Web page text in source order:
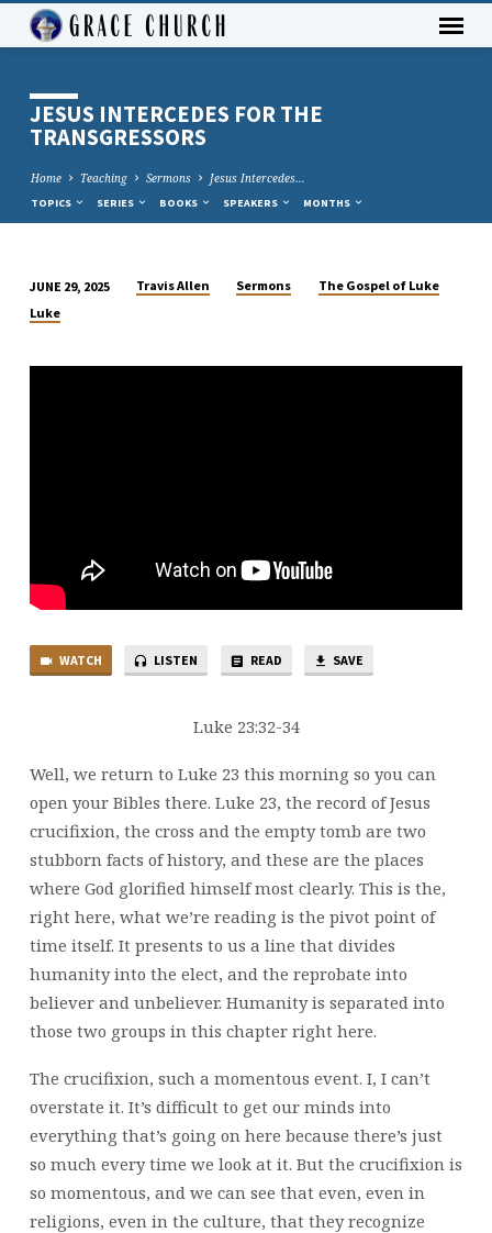
JESUS INTERCEDES FOR THE
TRANSGRESSORS
Home Teaching Sermons Jesus Intercedes…
TOPICS SERIES BOOKS SPEAKERS MONTHS
JESUS
FOR
JUNE 29, 2025 Travis Allen Sermons
The Gospel of Luke
Luke
WATCH LISTEN READ SAVE
Luke 23:32-34
Well, we return to Luke 23 this morning so you can
open your Bibles there. Luke 23, the record of Jesus
crucifixion, the cross and the empty tomb are two
stubborn facts of history, and these are the places
where God glorified himself most clearly. This is the,
right here, what we’re reading is the pivot point of
time itself. It presents to us a line that divides
humanity into the elect, and the reprobate into
believer and unbeliever. Humanity is separated into
those two groups in this chapter right here.
The crucifixion, such a momentous event. I, I can’t
overstate it. It’s difficult to get our minds into
everything that’s going on here because there’s just
so much every time we look at it. But the crucifixion is
so momentous, and we can see that even, even in
religions, even in the culture, that they recognize